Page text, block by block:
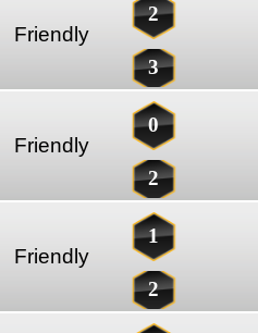
Friendly
2
3
Friendly
0
2
Friendly
1
2